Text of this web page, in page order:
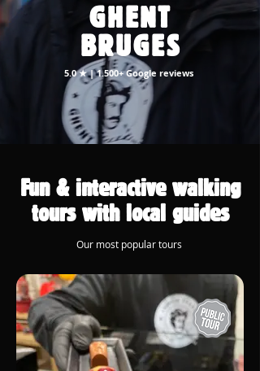
GHENT
BRUGES
5.0 ★ | 1.500+ Google reviews
Fun & interactive walking
tours with local guides
Our most popular tours